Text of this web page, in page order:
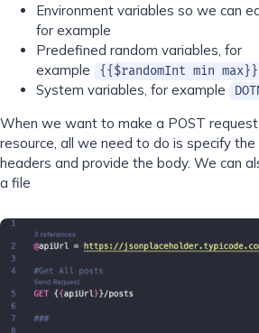
Environment variables so we can
for example
Predefined random variables, for
example
{{$randomInt min max}}
System variables, for example
When we want to make a POST
resource, all we need to do is specify
headers and provide the body. We can
a file